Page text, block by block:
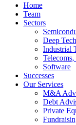
Home
Team
Sectors
Deep Tech
Industrial
Software
Successes
Our Services
M&A
Debt
Private